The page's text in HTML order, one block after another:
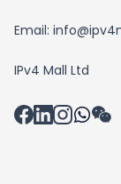
Email:
IPv4 Mall Ltd